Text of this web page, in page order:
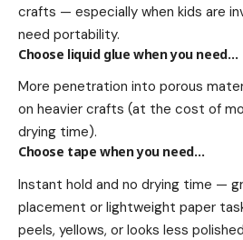
crafts — especially when kids are
need portability.
Choose liquid glue when you need…
More penetration into porous
on heavier crafts (at the cost of
drying time).
Choose tape when you need…
Instant hold and no drying time —
placement or lightweight paper
peels, yellows, or looks less